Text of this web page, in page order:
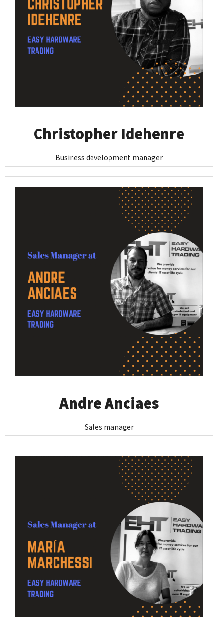
Christopher Idehenre
Business development manager
Andre Anciaes
Sales manager